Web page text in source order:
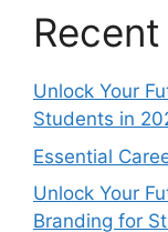
Unlock Your
Students in
Essential
Unlock Your
Branding for